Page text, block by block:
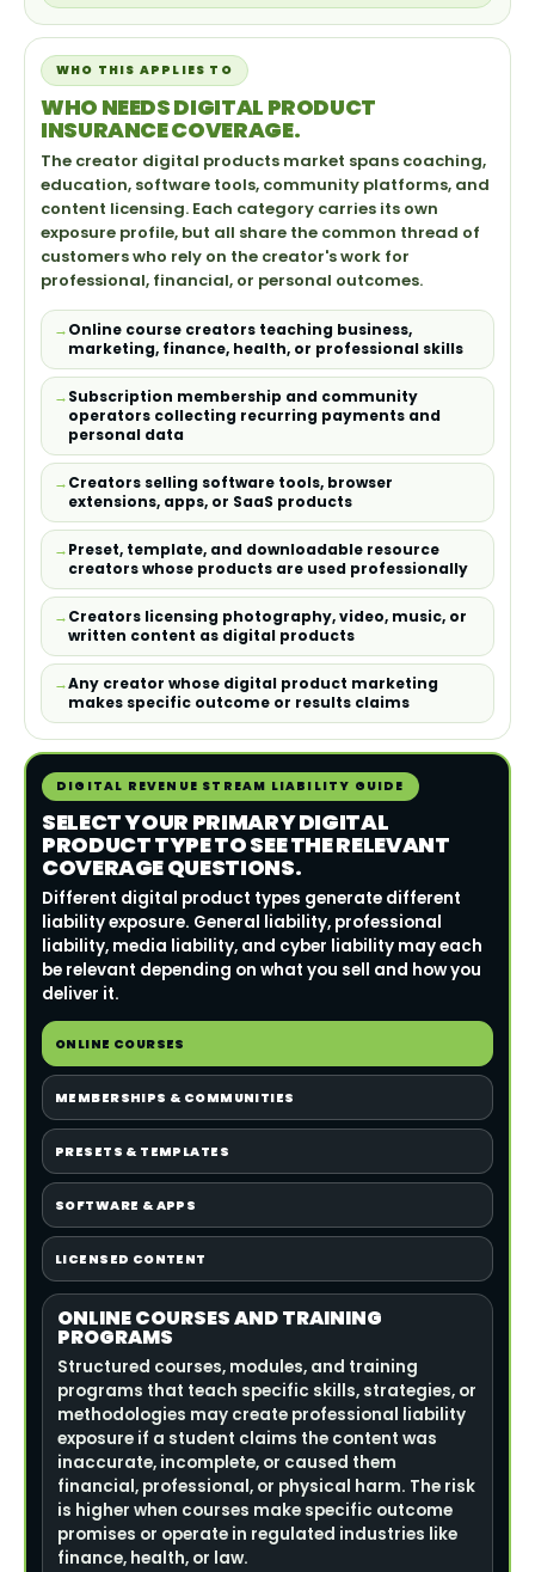
WHO THIS APPLIES TO
WHO NEEDS DIGITAL PRODUCT
INSURANCE COVERAGE.
The creator digital products market spans coaching,
education, software tools, community platforms, and
content licensing. Each category carries its own
exposure profile, but all share the common thread of
customers who rely on the creator's work for
professional, financial, or personal outcomes.
Online course creators teaching business,
marketing, finance, health, or professional skills
Subscription membership and community
operators collecting recurring payments and
personal data
Creators selling software tools, browser
extensions, apps, or SaaS products
Preset, template, and downloadable resource
creators whose products are used professionally
Creators licensing photography, video, music, or
written content as digital products
Any creator whose digital product marketing
makes specific outcome or results claims
DIGITAL REVENUE STREAM LIABILITY GUIDE
SELECT YOUR PRIMARY DIGITAL
PRODUCT TYPE TO SEE THE RELEVANT
COVERAGE QUESTIONS.
Different digital product types generate different
liability exposure. General liability, professional
liability, media liability, and cyber liability may each
be relevant depending on what you sell and how you
deliver it.
ONLINE COURSES
MEMBERSHIPS & COMMUNITIES
PRESETS & TEMPLATES
SOFTWARE & APPS
LICENSED CONTENT
ONLINE COURSES AND TRAINING
PROGRAMS
Structured courses, modules, and training
programs that teach specific skills, strategies, or
methodologies may create professional liability
exposure if a student claims the content was
inaccurate, incomplete, or caused them
financial, professional, or physical harm. The risk
is higher when courses make specific outcome
promises or operate in regulated industries like
finance, health, or law.